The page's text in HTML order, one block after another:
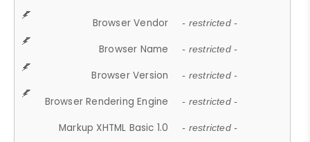
Browser Vendor - restricted -
Browser Name - restricted -
Browser Version - restricted -
Browser Rendering Engine - restricted -
Markup XHTML Basic 1.0 - restricted -